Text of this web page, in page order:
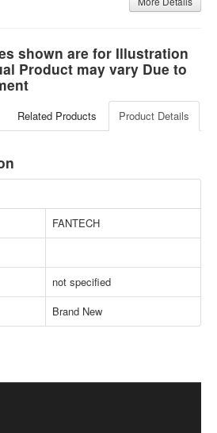
shown are for Illustration
Product may vary Due to
Product Details
Related Products
FANTECH
not specified
Brand New